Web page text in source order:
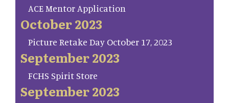
ACE Mentor Application
October 2023
Picture Retake Day October 17, 2023
September 2023
FCHS Spirit Store
September 2023